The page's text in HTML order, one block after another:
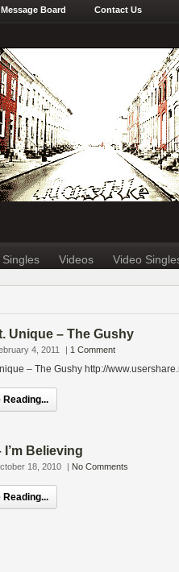
Message Board Contact Us
Singles Videos Video
Unique – The Gushy
4, 2011 | 1 Comment
– The Gushy http://
Reading...
I’m Believing
18, 2010 | No Comments
Reading...